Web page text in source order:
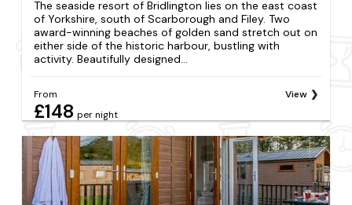
The seaside resort of Bridlington lies on the east coast
of Yorkshire, south of Scarborough and Filey. Two
award-winning beaches of golden sand stretch out on
either side of the historic harbour, bustling with
activity. Beautifully designed...
From
£148 per night
View